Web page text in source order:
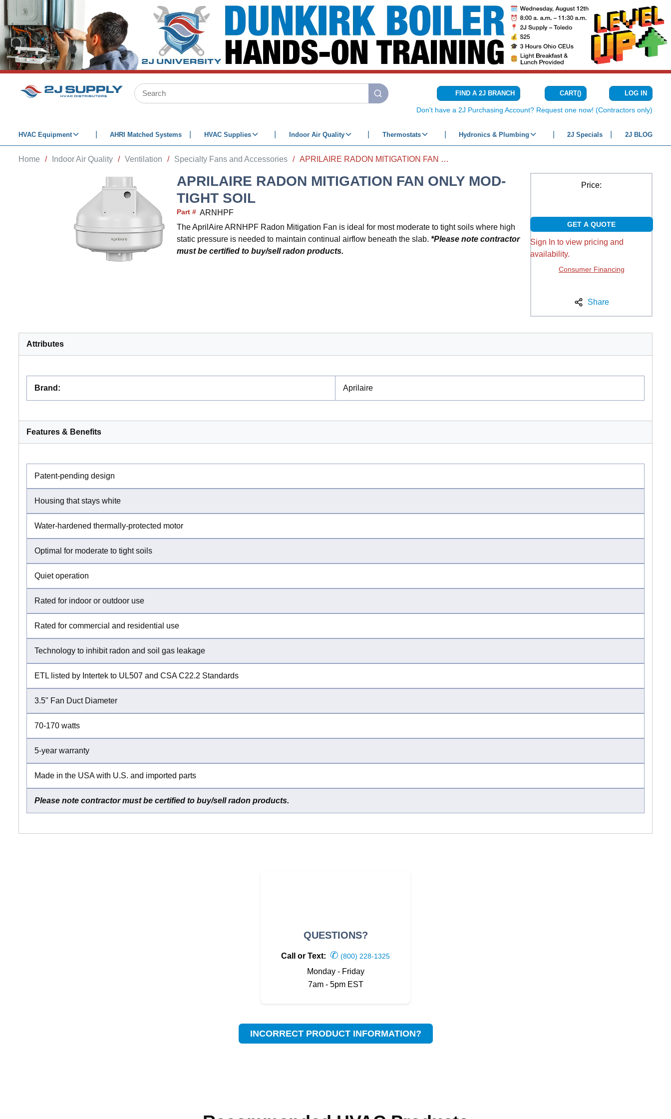
SKIP TO MAIN CONTENT
Site Search
submit search
FIND A 2J BRANCH CART(){0} ITEMS IN
LOG IN
Don't have a 2J Purchasing Account? Request one now! (Contractors only)
HVAC Equipment AHRI Matched Systems HVAC Supplies Indoor Air Quality Thermostats Hydronics & Plumbing 2J Specials 2J BLOG
Home / Indoor Air Quality / Ventilation / Specialty Fans and Accessories / APRILAIRE RADON MITIGATION FAN ONLY MOD-TIGHT SOIL
APRILAIRE RADON MITIGATION FAN ONLY MOD-
TIGHT SOIL
Part # ARNHPF
The AprilAire ARNHPF Radon Mitigation Fan is ideal for most moderate to tight soils where high
static pressure is needed to maintain continual airflow beneath the slab.*Please note contractor
must be certified to buy/sell radon products.
Price:
GET A QUOTE
Sign In to view pricing and
availability.
Consumer Financing
Share
Attributes
Brand : Aprilaire
Features & Benefits
Patent-pending design
Housing that stays white
Water-hardened thermally-protected motor
Optimal for moderate to tight soils
Quiet operation
Rated for indoor or outdoor use
Rated for commercial and residential use
Technology to inhibit radon and soil gas leakage
ETL listed by Intertek to UL507 and CSA C22.2 Standards
3.5" Fan Duct Diameter
70-170 watts
5-year warranty
Made in the USA with U.S. and imported parts
Please note contractor must be certified to buy/sell radon products.
QUESTIONS?
Call or Text: ✆ (800) 228-1325
Monday - Friday
7am - 5pm EST
INCORRECT PRODUCT INFORMATION?